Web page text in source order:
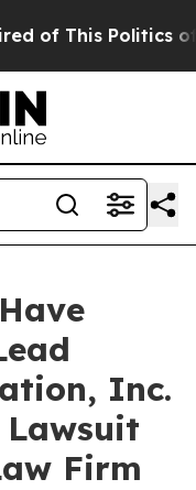
of This Politics of
Inc.
Firm